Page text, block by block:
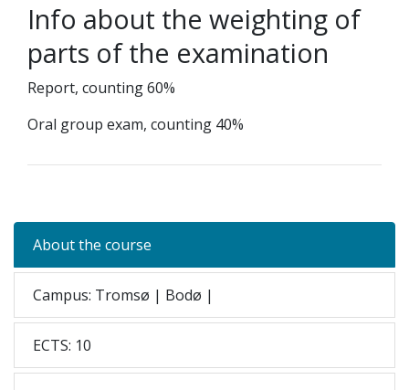
Info about the weighting of
parts of the examination
Report, counting 60%
Oral group exam, counting 40%
About the course
Campus: Tromsø | Bodø |
ECTS: 10